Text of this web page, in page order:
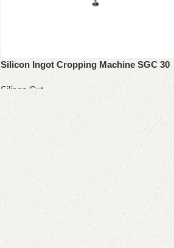
Silicon Ingot Cropping Machine SGC 30
Silicon Cut
Read more